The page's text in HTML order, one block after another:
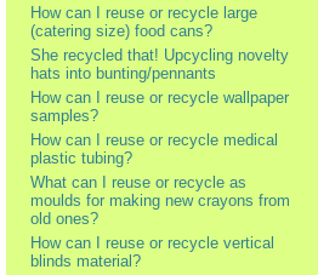
How can I reuse or recycle large
(catering size) food cans?
She recycled that! Upcycling novelty
hats into bunting/pennants
How can I reuse or recycle wallpaper
samples?
How can I reuse or recycle medical
plastic tubing?
What can I reuse or recycle as
moulds for making new crayons from
old ones?
How can I reuse or recycle vertical
blinds material?